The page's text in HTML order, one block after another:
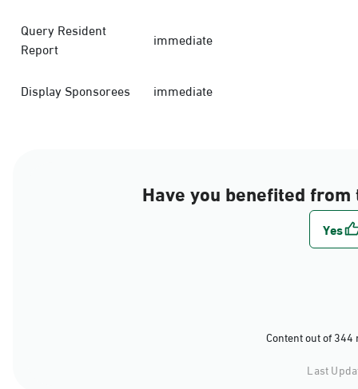
Query Resident
Report
immediate
Display Sponsorees immediate
Have you benefited
Content out of
Last